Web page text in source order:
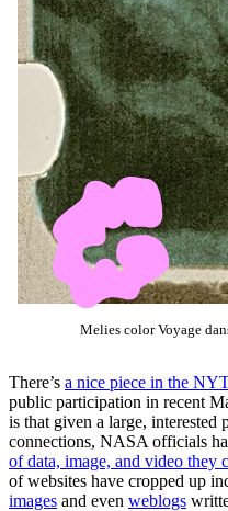
Melies color Voyage
There’s a nice piece in the
public participation in recent
is that given a large, interested
connections, NASA officials
of data, image, and video they
of websites have cropped up
images and even weblogs